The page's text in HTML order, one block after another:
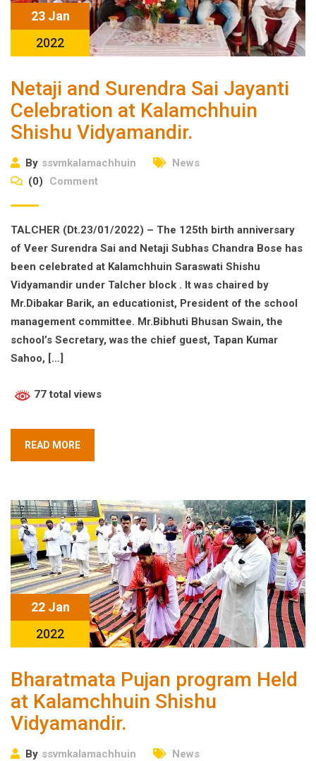
23 Jan
2022
Netaji and Surendra Sai Jayanti
Celebration at Kalamchhuin
Shishu Vidyamandir.
By ssvmkalamachhuin
News
(0)
Comment
TALCHER (Dt.23/01/2022) – The 125th birth anniversary
of Veer Surendra Sai and Netaji Subhas Chandra Bose has
been celebrated at Kalamchhuin Saraswati Shishu
Vidyamandir under Talcher block . It was chaired by
Mr.Dibakar Barik, an educationist, President of the school
management committee. Mr.Bibhuti Bhusan Swain, the
school’s Secretary, was the chief guest, Tapan Kumar
Sahoo, […]
77 total views
READ MORE
22 Jan
2022
Bharatmata Pujan program Held
at Kalamchhuin Shishu
Vidyamandir.
By ssvmkalamachhuin
News